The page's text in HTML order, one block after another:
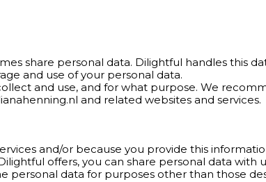
share personal data. Dilightful handles this
and use of your personal data.
and use, and for what purpose. We
and related websites and services.
and/or because you provide this
offers, you can share personal data with
personal data for purposes other than those